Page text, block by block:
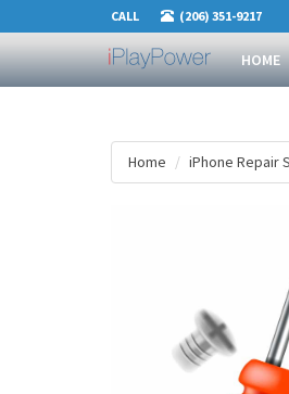
CALL (206) 351-9217
HOME
Home iPhone Repair